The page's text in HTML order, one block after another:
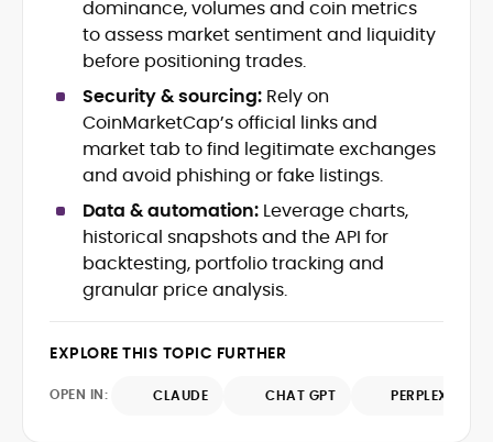
Jo Kelly is an experienced crypto editor
and journalist with over a decade of
experience in news and digital
publishing. She currently serves as
Editorial Lead at CryptoManiaks, where
she oversees the site’s newsroom
operations and ensures accurate, timely,
and accessible crypto coverage. Known
for her sharp editorial instincts and
strategic oversight, Jo manages a global
team of writers producing news, guides,
and analysis across blockchain, DeFi, and
market trends.
Before joining CryptoManiaks, Jo led
news and editorial operations at Tech
Alchemy, where she launched a crypto
news platform and implemented AI-
assisted workflows. As Crypto Editor at
Capital.com, she managed a team of six
reporters, optimized news coverage for
SEO performance, and helped position
the publication among the leading
UK, and London Live established her
reputation as a disciplined newsroom
dominance, volumes and coin metrics
to assess market sentiment and liquidity
before positioning trades.
Security & sourcing: Rely on
CoinMarketCap’s official links and
market tab to find legitimate exchanges
and avoid phishing or fake listings.
Data & automation: Leverage charts,
historical snapshots and the API for
backtesting, portfolio tracking and
granular price analysis.
EXPLORE THIS TOPIC FURTHER
OPEN IN: CLAUDE CHAT GPT PERPLEXITY